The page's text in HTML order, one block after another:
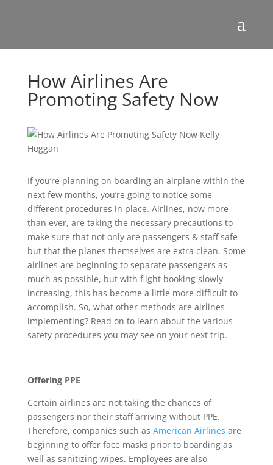
How Airlines Are
Promoting Safety Now
If you’re planning on boarding an airplane within the
next few months, you’re going to notice some
different procedures in place. Airlines, now more
than ever, are taking the necessary precautions to
make sure that not only are passengers & staff safe
but that the planes themselves are extra clean. Some
airlines are beginning to separate passengers as
much as possible, but with flight booking slowly
increasing, this has become a little more difficult to
accomplish. So, what other methods are airlines
implementing? Read on to learn about the various
safety procedures you may see on your next trip.
Offering PPE
Certain airlines are not taking the chances of
passengers nor their staff arriving without PPE.
Therefore, companies such as American Airlines are
beginning to offer face masks prior to boarding as
well as sanitizing wipes. Employees are also